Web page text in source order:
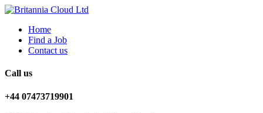
Home
Find a Job
Contact us
Call us
+44 07473719901